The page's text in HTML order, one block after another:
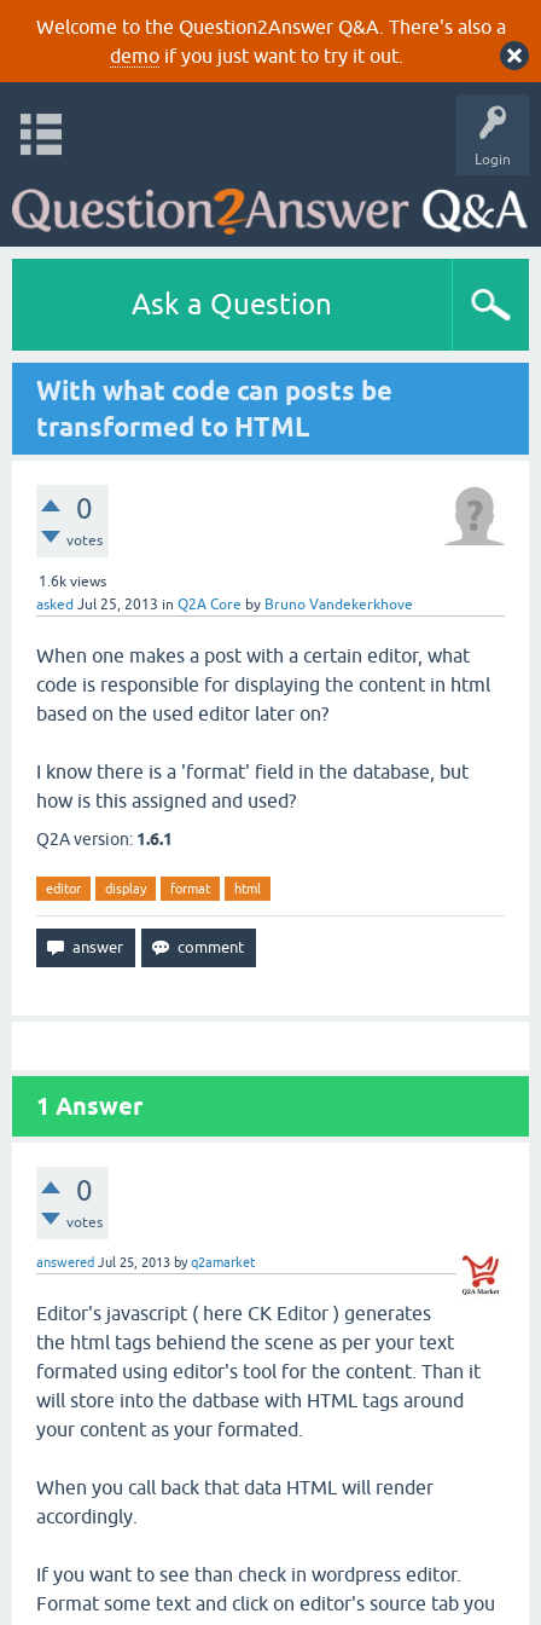
Welcome to the Question2Answer Q&A. There's also a
demoif you just want to try it out.
Login
Ask a Question
With what code can posts be
transformed to HTML
0
votes
1.6k views
asked Jul 25, 2013 in Q2A Core by Bruno Vandekerkhove
When one makes a post with a certain editor, what
code is responsible for displaying the content in html
based on the used editor later on?
I know there is a 'format' field in the database, but
how is this assigned and used?
Q2A version: 1.6.1
editor display format html
1 Answer
0
votes
answered Jul 25, 2013 byq2amarket
Editor's javascript ( here CK Editor ) generates
the html tags behiend the scene as per your text
formated using editor's tool for the content. Than it
will store into the datbase with HTML tags around
your content as your formated.
When you call back that data HTML will render
accordingly.
If you want to see than check in wordpress editor.
Format some text and click on editor's source tab you